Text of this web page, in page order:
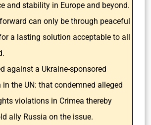
and stability in Europe and beyond.
can only be through peaceful
a lasting solution acceptable to all
against a Ukraine-sponsored
in the UN: that condemned alleged
violations in Crimea thereby
ally Russia on the issue.